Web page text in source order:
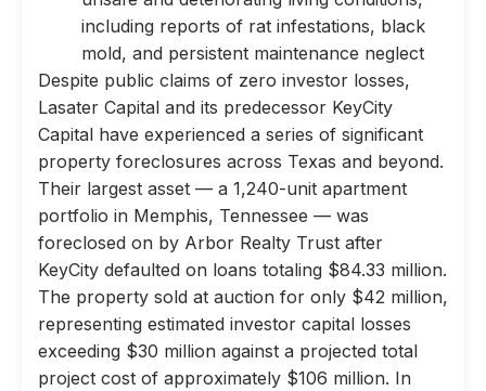
including reports of rat infestations, black
mold, and persistent maintenance neglect
Despite public claims of zero investor losses,
Lasater Capital and its predecessor KeyCity
Capital have experienced a series of significant
property foreclosures across Texas and beyond.
Their largest asset — a 1,240-unit apartment
portfolio in Memphis, Tennessee — was
foreclosed on by Arbor Realty Trust after
KeyCity defaulted on loans totaling $84.33 million.
The property sold at auction for only $42 million,
representing estimated investor capital losses
exceeding $30 million against a projected total
project cost of approximately $106 million. In